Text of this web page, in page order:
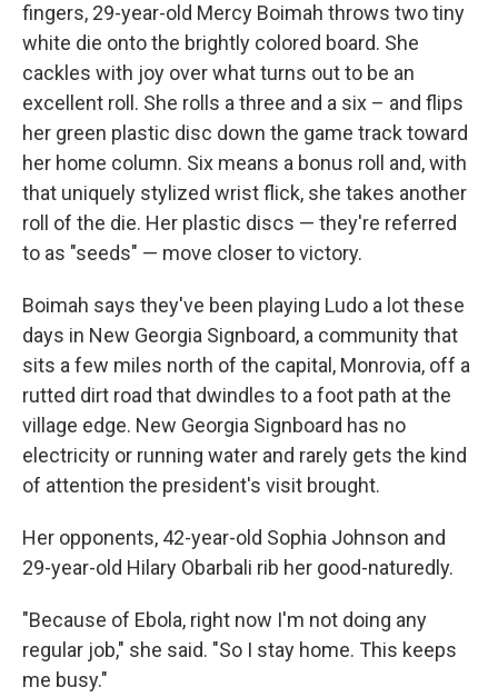
fingers, 29-year-old Mercy Boimah throws two tiny
white die onto the brightly colored board. She
cackles with joy over what turns out to be an
excellent roll. She rolls a three and a six – and flips
her green plastic disc down the game track toward
her home column. Six means a bonus roll and, with
that uniquely stylized wrist flick, she takes another
roll of the die. Her plastic discs — they're referred
to as "seeds" — move closer to victory.
Boimah says they've been playing Ludo a lot these
days in New Georgia Signboard, a community that
sits a few miles north of the capital, Monrovia, off a
rutted dirt road that dwindles to a foot path at the
village edge. New Georgia Signboard has no
electricity or running water and rarely gets the kind
of attention the president's visit brought.
Her opponents, 42-year-old Sophia Johnson and
29-year-old Hilary Obarbali rib her good-naturedly.
"Because of Ebola, right now I'm not doing any
regular job," she said. "So I stay home. This keeps
me busy."